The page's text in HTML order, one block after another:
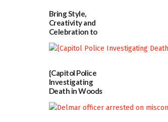
Bring Style,
Creativity and
Celebration to
Every Event
Through The
06/25/2026
{Capitol Police
Investigating
Death in Woods
Behind Dover
DMV|Capitol